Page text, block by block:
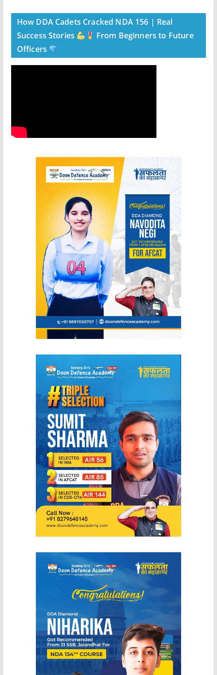
How DDA Cadets Cracked NDA 156 | Real
Success Stories
From Beginners to Future
Officers